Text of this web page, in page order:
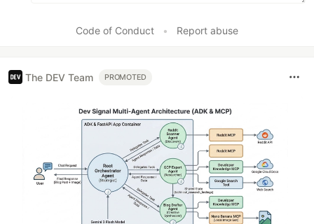
Code of Conduct • Report abuse
The DEV Team PROMOTED